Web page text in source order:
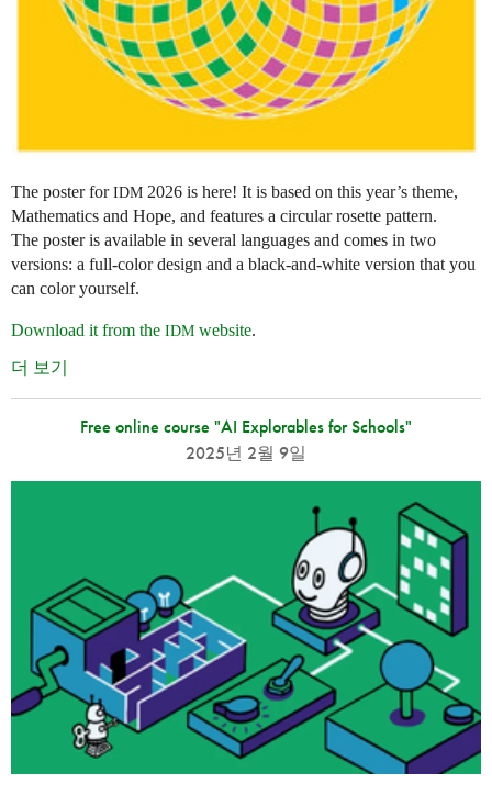
The poster forIDM 2026 is here! It is based on this year’s theme,
Mathematics and Hope, and features a circular rosette pattern.
The poster is available in several languages and comes in two
versions: a full-color design and a black-and-white version that you
can color yourself.
Download it from the IDM website.
더 보기
Free online course "AI Explorables for Schools"
2025년 2월 9일